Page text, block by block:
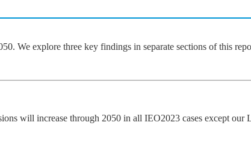
We explore three key findings in separate sections of this
will increase through 2050 in all IEO2023 cases except our